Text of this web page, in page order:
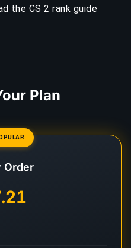
the CS 2 rank guide
Plan
Order